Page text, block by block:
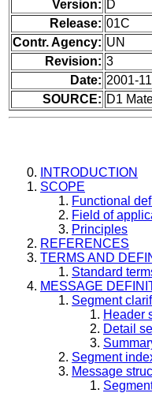
Version: D
Release: 01C
Contr. Agency: UN
Revision: 3
Date: 2001-
SOURCE: D1
INTRODUCTION
SCOPE
Functional
Field of
Principles
REFERENCES
TERMS AND
Standard
MESSAGE
Segment
Header
Detail
Segment
Message